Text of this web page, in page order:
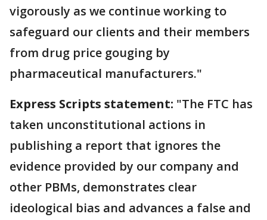
vigorously as we continue working to
safeguard our clients and their members
from drug price gouging by
pharmaceutical manufacturers."
Express Scripts statement: "The FTC has
taken unconstitutional actions in
publishing a report that ignores the
evidence provided by our company and
other PBMs, demonstrates clear
ideological bias and advances a false and